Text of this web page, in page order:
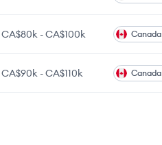
CA$80k -CA$100k Canada
CA$90k -CA$110k Canada